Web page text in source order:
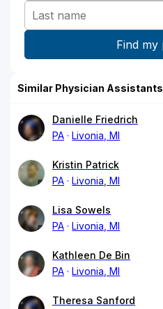
Similar Physician Assistants
Danielle Friedrich
PA
Livonia, MI
Kristin Patrick
PA
Livonia, MI
Lisa Sowels
PA
Livonia, MI
Kathleen De Bin
PA
Livonia, MI
Theresa Sanford